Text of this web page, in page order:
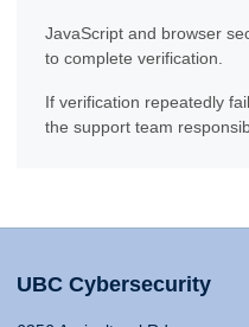
JavaScript and browser
to complete verification.
If verification repeatedly
the support team
UBC Cybersecurity